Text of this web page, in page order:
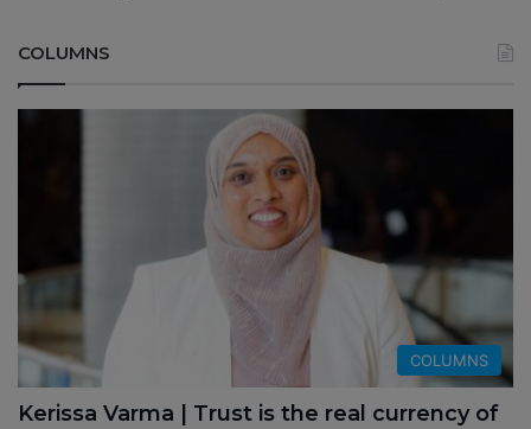
COLUMNS
COLUMNS
Kerissa Varma | Trust is the real currency of